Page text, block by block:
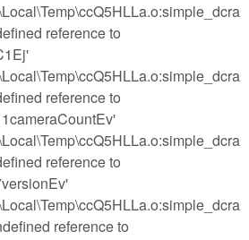
reference to
reference to
reference to
reference to